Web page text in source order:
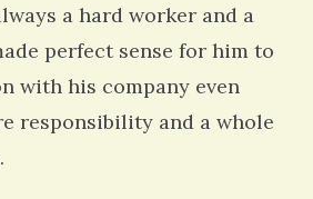
a hard worker and a
perfect sense for him to
with his company even
responsibility and a whole